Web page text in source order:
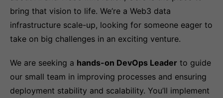
bring that vision to life. We’re a Web3 data
infrastructure scale-up, looking for someone eager to
take on big challenges in an exciting venture.
We are seeking a hands-on DevOps Leader to guide
our small team in improving processes and ensuring
deployment stability and scalability. You’ll implement